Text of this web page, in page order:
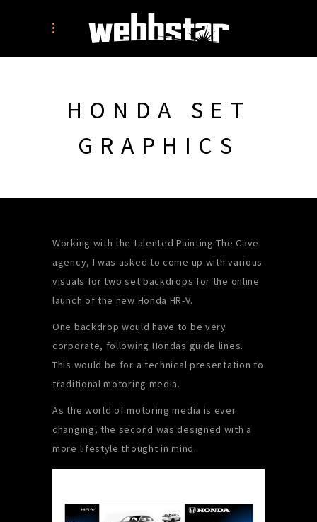
HONDA SET
GRAPHICS
Working with the talented Painting The Cave
agency, I was asked to come up with various
visuals for two set backdrops for the online
launch of the new Honda HR-V.
One backdrop would have to be very
corporate, following Hondas guide lines.
This would be for a technical presentation to
traditional motoring media.
As the world of motoring media is ever
changing, the second was designed with a
more lifestyle thought in mind.